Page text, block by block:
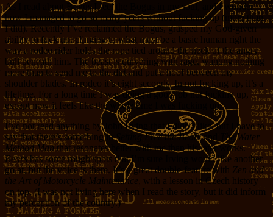
As I read about Bogus I feel the Bogus in my soul, and I wonder
how I managed to go so many years without fucking up (more than
I did). Recently I’ve reclaimed the Bogus, grasped my God-given
ability to fuck up, clinging to what must be a basic human right the
way a rodeo rider holds the rope tied around the neck of the angry
bull beneath him. The beast is quivering with rage, wanting nothing
more than to send me to the dirt and put a hoof between my
shoulder blades. In rodeo it’s eight seconds. In not fucking up, it’s a
lifetime. For a long time I was doing a good job not fucking up,
except now it feels like the whole time I was fucking up.
I’ve not read anything by John Irving that I didn’t like, but I have to
say that there’s something inSetting Free the Bearsand
The Water
Method Manthat resonates better with me than his later works.
Bearshas some rough spots that I’m sure Irving would like another
go at, but the voice is there. It’s a great double-feature with Zen and
the Art of Motorcycle Maintenance, with a lesson in Czech history
on top. (I was not living here when I read the story, but it did inform
my perception of the country.)